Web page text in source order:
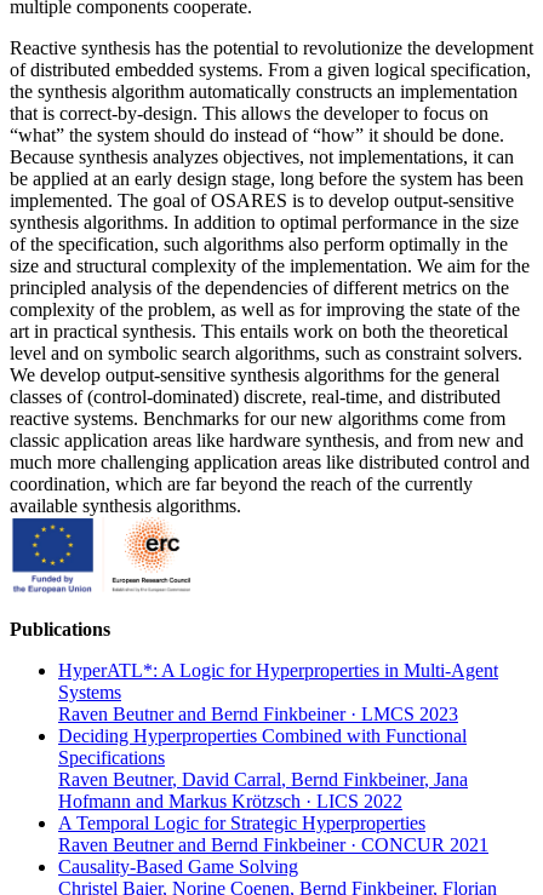
multiple components cooperate.
Reactive synthesis has the potential to revolutionize the development
of distributed embedded systems. From a given logical specification,
the synthesis algorithm automatically constructs an implementation
that is correct-by-design. This allows the developer to focus on
“what” the system should do instead of “how” it should be done.
Because synthesis analyzes objectives, not implementations, it can
be applied at an early design stage, long before the system has been
implemented. The goal of OSARES is to develop output-sensitive
synthesis algorithms. In addition to optimal performance in the size
of the specification, such algorithms also perform optimally in the
size and structural complexity of the implementation. We aim for the
principled analysis of the dependencies of different metrics on the
complexity of the problem, as well as for improving the state of the
art in practical synthesis. This entails work on both the theoretical
level and on symbolic search algorithms, such as constraint solvers.
We develop output-sensitive synthesis algorithms for the general
classes of (control-dominated) discrete, real-time, and distributed
reactive systems. Benchmarks for our new algorithms come from
classic application areas like hardware synthesis, and from new and
much more challenging application areas like distributed control and
coordination, which are far beyond the reach of the currently
available synthesis algorithms.
Publications
HyperATL*: A Logic for Hyperproperties in Multi-Agent
Systems
Raven Beutnerand Bernd Finkbeiner · LMCS 2023
Deciding Hyperproperties Combined with Functional
Specifications
Raven Beutner, David Carral, Bernd Finkbeiner, Jana
Hofmann and Markus Krötzsch · LICS 2022
A Temporal Logic for Strategic Hyperproperties
Raven Beutnerand Bernd Finkbeiner · CONCUR 2021
Causality-Based Game Solving
Christel Baier, Norine Coenen, Bernd Finkbeiner, Florian